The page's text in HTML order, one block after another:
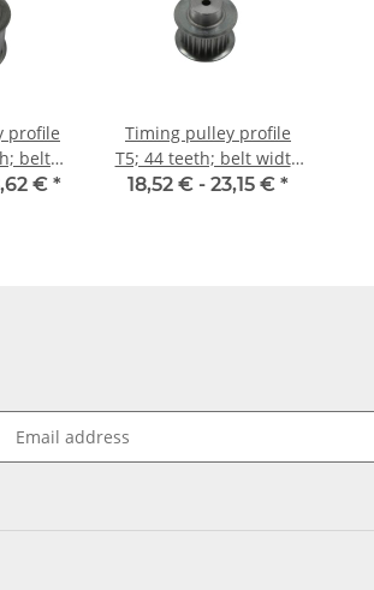
profile
belt
€ *
Timing pulley profile
T5; 44 teeth; belt width
10 mm
18,52 € - 23,15 € *